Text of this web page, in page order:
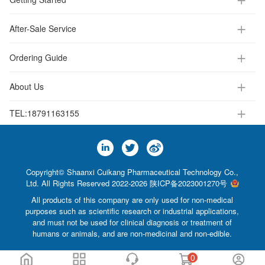
After-Sale Service
Ordering Guide
About Us
TEL:18791163155
Copyright© Shaanxi Cuikang Pharmaceutical Technology Co.,
Ltd. All Rights Reserved 2022-2026 陕ICP备2023001270号
All products of this company are only used for non-medical
purposes such as scientific research or industrial applications,
and must not be used for clinical diagnosis or treatment of
humans or animals, and are non-medicinal and non-edible.
0